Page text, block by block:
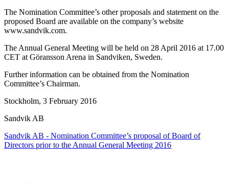
The Nomination Committee’s other proposals and statement on the
proposed Board are available on the company’s website
www.sandvik.com.
The Annual General Meeting will be held on 28 April 2016 at 17.00
CET at Göransson Arena in Sandviken, Sweden.
Further information can be obtained from the Nomination
Committee’s Chairman.
Stockholm, 3 February 2016
Sandvik AB
Sandvik AB - Nomination Committee’s proposal of Board of
Directors prior to the Annual General Meeting 2016